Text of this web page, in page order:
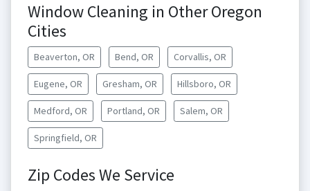
Window Cleaning in Other Oregon
Cities
Beaverton, OR Bend, OR Corvallis, OR
Eugene, OR Gresham, OR Hillsboro, OR
Medford, OR Portland, OR Salem, OR
Springfield, OR
Zip Codes We Service